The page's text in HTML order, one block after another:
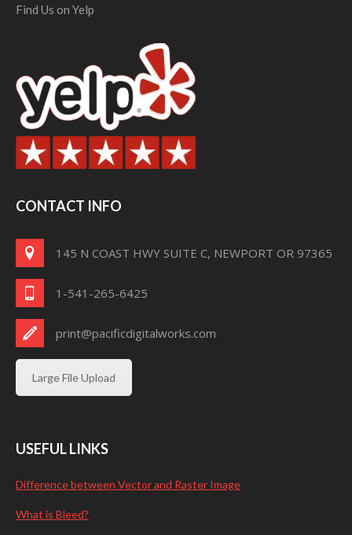
Find Us on Yelp
CONTACT INFO
145 N COAST HWY SUITE C, NEWPORT OR 97365
1-541-265-6425
print@pacificdigitalworks.com
Large File Upload
USEFUL LINKS
Difference between Vector and Raster Image
What is Bleed?